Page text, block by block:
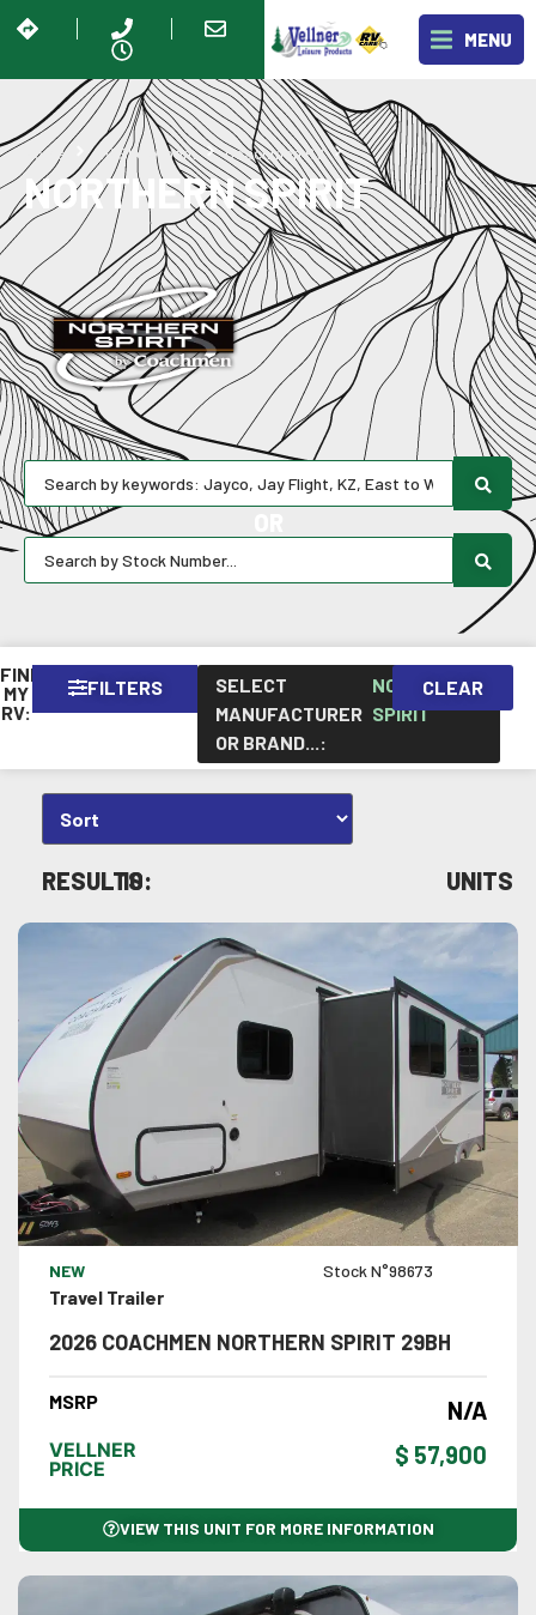
MENU
NORTHERN SPIRIT
Home RV Showroom Coachmen RV Northern Spirit
FIND
MY
RV:
FILTERS
SELECT
MANUFACTURER
OR BRAND...:
NORTHERN
SPIRIT
CLEAR
RESULTS:
10 UNITS
VIEW DETAILS
NEW
Travel Trailer
Stock N°98673
2026 COACHMEN NORTHERN SPIRIT 29BH
MSRP N/A
VELLNER
PRICE
$ 57,900
VIEW THIS UNIT FOR MORE INFORMATION